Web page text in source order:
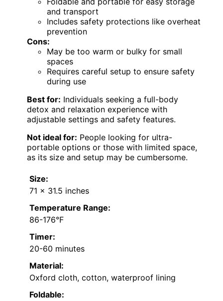
and transport
Includes safety protections like overheat
prevention
Cons:
May be too warm or bulky for small
spaces
Requires careful setup to ensure safety
during use
Best for: Individuals seeking a full-body
detox and relaxation experience with
adjustable settings and safety features.
Not ideal for: People looking for ultra-
portable options or those with limited space,
as its size and setup may be cumbersome.
Size:
71 x 31.5 inches
Temperature Range:
86-176°F
Timer:
20-60 minutes
Material:
Oxford cloth, cotton, waterproof lining
Foldable: